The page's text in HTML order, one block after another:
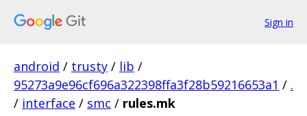
Sign in
android / trusty / lib /
95273a9e96cf696a322398ffa3f28b59216653a1 / .
/ interface / smc / rules.mk